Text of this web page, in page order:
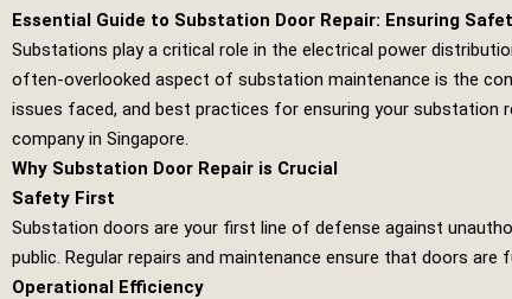
Essential Guide to Substation Door Repair: Ensuring
Substations play a critical role in the electrical power
often-overlooked aspect of substation maintenance is the
issues faced, and best practices for ensuring your substation
company in Singapore.
Why Substation Door Repair is Crucial
Safety First
Substation doors are your first line of defense against
public. Regular repairs and maintenance ensure that doors
Operational Efficiency